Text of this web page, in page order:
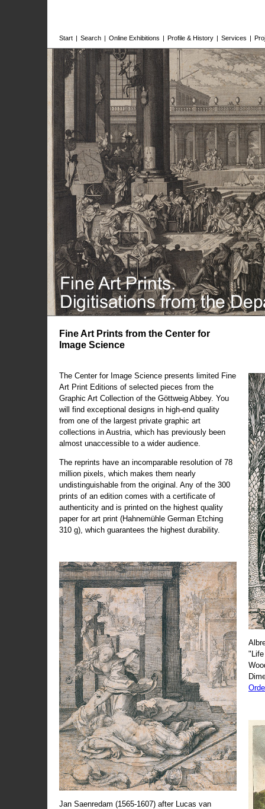
Start | Search | Online Exhibitions | Profile & History | Services |
Fine Art Prints from the Center for
Image Science
The Center for Image Science presents limited Fine
Art Print Editions of selected pieces from the
Graphic Art Collection of the Göttweig Abbey. You
will find exceptional designs in high-end quality
from one of the largest private graphic art
collections in Austria, which has previously been
almost unaccessible to a wider audience.
The reprints have an incomparable resolution of 78
million pixels, which makes them nearly
undistinguishable from the original. Any of the 300
prints of an edition comes with a certificate of
authenticity and is printed on the highest quality
paper for art print (Hahnemühle German Etching
310 g), which guarantees the highest durability.
Jan Saenredam (1565-1607) after Lucas van